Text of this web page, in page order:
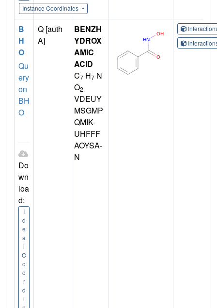
Instance Coordinates
B
H
O
Qu
ery
on
BH
O
Do
wn
loa
d:
I
d
e
a
l
C
o
o
r
d
i
Q [auth
A]
BENZH
YDROX
AMIC
ACID
C7 H7 N
O2
VDEUY
MSGMP
QMIK-
UHFFF
AOYSA-
N